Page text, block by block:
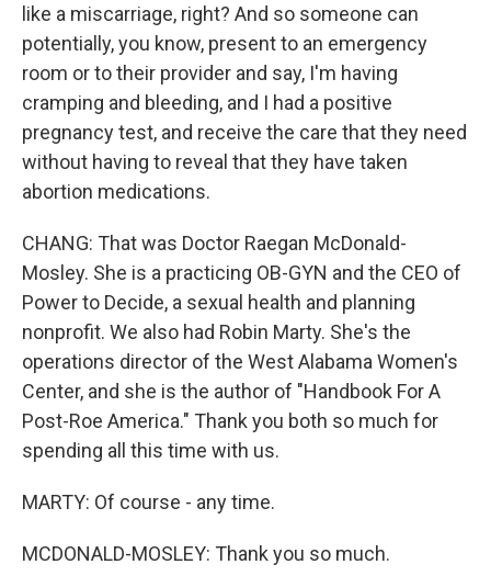
like a miscarriage, right? And so someone can
potentially, you know, present to an emergency
room or to their provider and say, I'm having
cramping and bleeding, and I had a positive
pregnancy test, and receive the care that they need
without having to reveal that they have taken
abortion medications.
CHANG: That was Doctor Raegan McDonald-
Mosley. She is a practicing OB-GYN and the CEO of
Power to Decide, a sexual health and planning
nonprofit. We also had Robin Marty. She's the
operations director of the West Alabama Women's
Center, and she is the author of "Handbook For A
Post-Roe America." Thank you both so much for
spending all this time with us.
MARTY: Of course - any time.
MCDONALD-MOSLEY: Thank you so much.